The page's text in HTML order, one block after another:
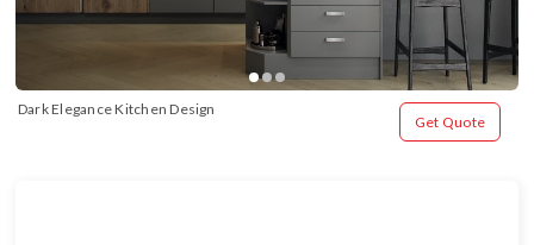
Dark Elegance Kitchen Design
Get Quote